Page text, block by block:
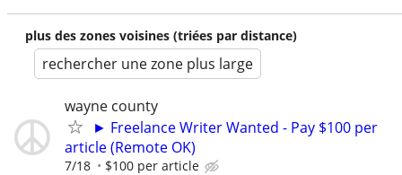
plus des zones voisines (triées par distance)
rechercher une zone plus large
wayne county
► Freelance Writer Wanted - Pay $100 per
article (Remote OK)
7/18 $100 per article